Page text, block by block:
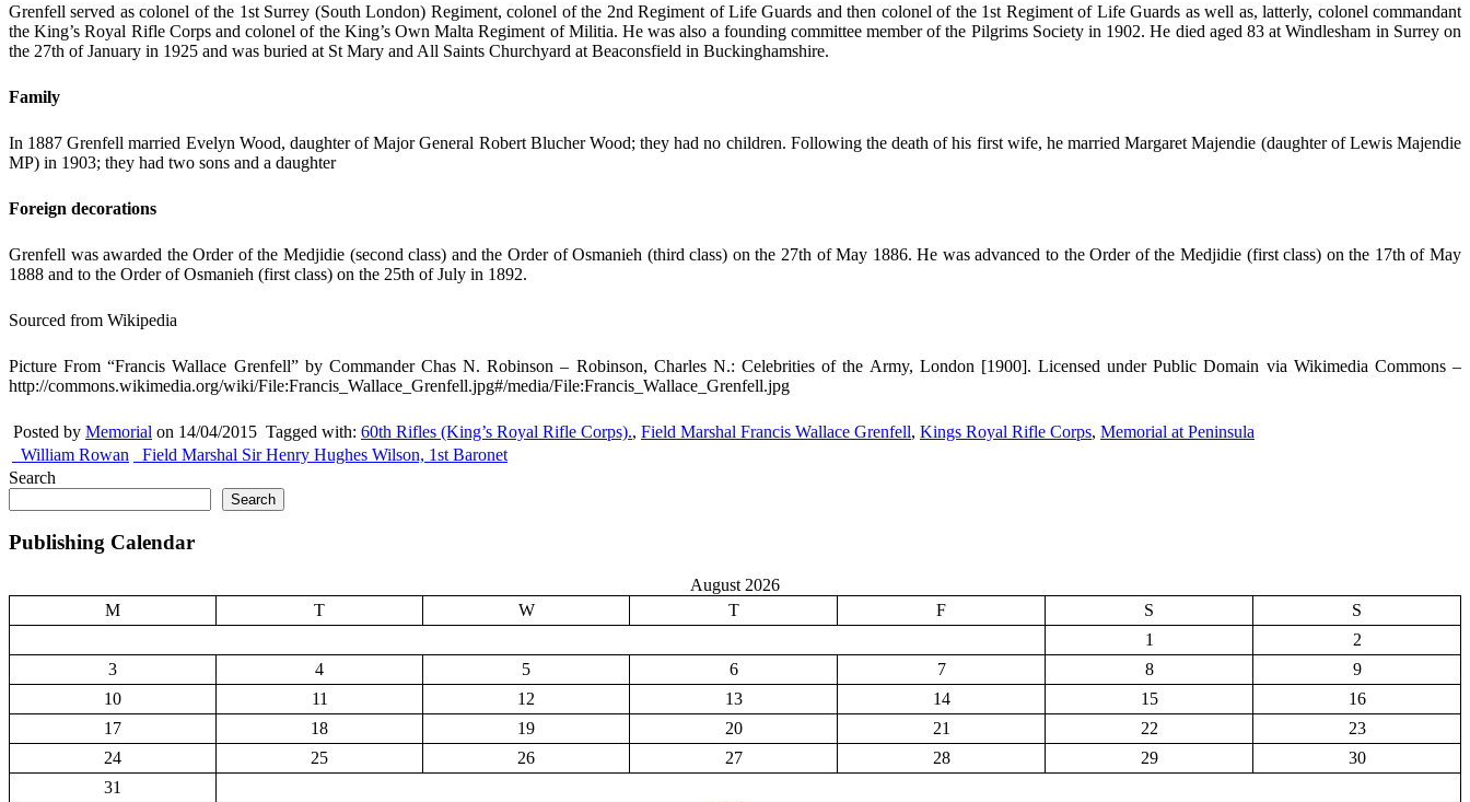
Grenfell served as colonel of the 1st Surrey (South London) Regiment, colonel of the 2nd Regiment of Life Guards and then colonel of the 1st Regiment of Life Guards as well as, latterly, colonel commandant
the King’s Royal Rifle Corps and colonel of the King’s Own Malta Regiment of Militia. He was also a founding committee member of the Pilgrims Society in 1902. He died aged 83 at Windlesham in Surrey on
the 27th of January in 1925 and was buried at St Mary and All Saints Churchyard at Beaconsfield in Buckinghamshire.
Family
In 1887 Grenfell married Evelyn Wood, daughter of Major General Robert Blucher Wood; they had no children. Following the death of his first wife, he married Margaret Majendie (daughter of Lewis Majendie
MP) in 1903; they had two sons and a daughter
Foreign decorations
Grenfell was awarded the Order of the Medjidie (second class) and the Order of Osmanieh (third class) on the 27th of May 1886. He was advanced to the Order of the Medjidie (first class) on the 17th of May
1888 and to the Order of Osmanieh (first class) on the 25th of July in 1892.
Sourced from Wikipedia
Picture From “Francis Wallace Grenfell” by Commander Chas N. Robinson – Robinson, Charles N.: Celebrities of the Army, London [1900]. Licensed under Public Domain via Wikimedia Commons –
http://commons.wikimedia.org/wiki/File:Francis_Wallace_Grenfell.jpg#/media/File:Francis_Wallace_Grenfell.jpg
Posted by Memorial on 14/04/2015 Tagged with: 60th Rifles (King’s Royal Rifle Corps)., Field Marshal Francis Wallace Grenfell, Kings Royal Rifle Corps, Memorial at Peninsula
William Rowan
Field Marshal Sir Henry Hughes Wilson, 1st Baronet
Search
Search
Publishing Calendar
August 2026
M
T W T F S
S
1
2
3
4 5 6 7 8
9
10
11 12 13 14 15
16
17
18 19 20 21 22
23
24
25 26 27 28 29
30
31